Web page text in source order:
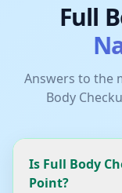
Full
Answers to the
Body
Is Full Body
Point?